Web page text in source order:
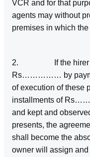
VCR and for that
agents may without
premises in which
2. If the hirer
Rs…………… by
of execution of
installments of
and kept and
presents, the
shall become the
owner will assign